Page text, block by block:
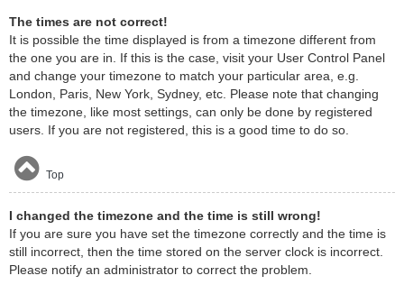
The times are not correct!
It is possible the time displayed is from a timezone different from
the one you are in. If this is the case, visit your User Control Panel
and change your timezone to match your particular area, e.g.
London, Paris, New York, Sydney, etc. Please note that changing
the timezone, like most settings, can only be done by registered
users. If you are not registered, this is a good time to do so.
Top
I changed the timezone and the time is still wrong!
If you are sure you have set the timezone correctly and the time is
still incorrect, then the time stored on the server clock is incorrect.
Please notify an administrator to correct the problem.